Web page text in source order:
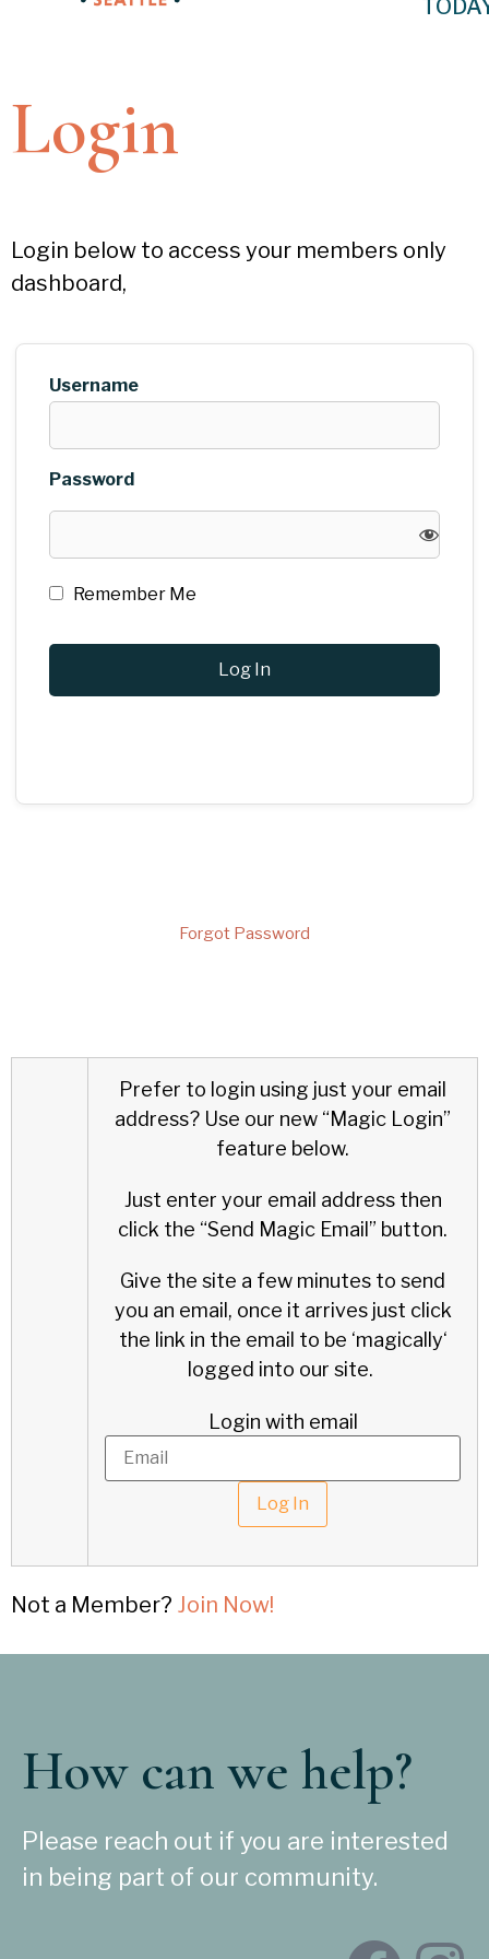
Login
Login below to access your members only
dashboard,
Username
Password
Remember Me
Forgot Password
Prefer to login using just your email
address? Use our new “Magic Login”
feature below.
Just enter your email address then
click the “Send Magic Email” button.
Give the site a few minutes to send
you an email, once it arrives just click
the link in the email to be ‘magically‘
logged into our site.
Login with email
Not a Member? Join Now!
How can we help?
Please reach out if you are interested
in being part of our community.